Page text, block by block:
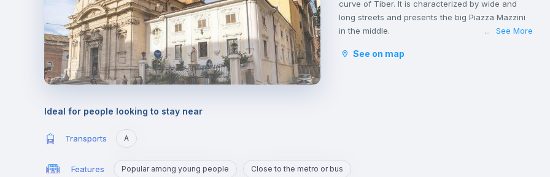
curve of Tiber. It is characterized by wide and
long streets and presents the big Piazza Mazzini
in the middle.
houses, shops and local markets, as well as
... See More
See on map
Ideal for people looking to stay near
Transports A
Features Popular among young people Close to the metro or bus